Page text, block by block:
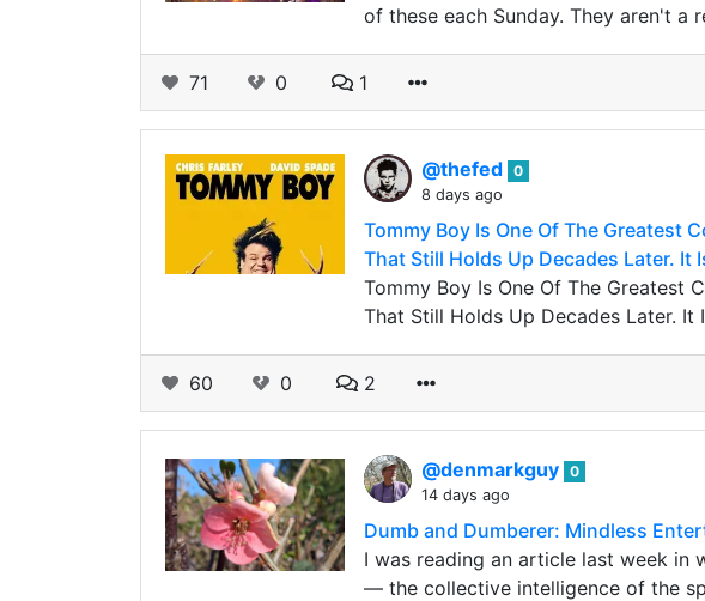
of these each Sunday. They aren't a
71 0 1
@thefed 0
8 days ago
Tommy Boy Is One Of The Greatest
That Still Holds Up Decades Later. It
Tommy Boy Is One Of The Greatest
That Still Holds Up Decades Later. It
60 0 2
@denmarkguy 0
14 days ago
Dumb and Dumberer: Mindless
I was reading an article last week
— the collective intelligence of the